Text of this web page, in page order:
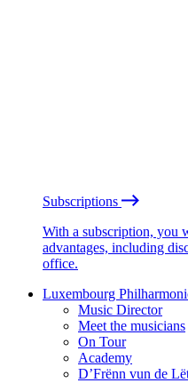
Subscriptions
With a subscription, you
advantages, including
office.
Luxembourg
Music Director
Meet the musicians
On Tour
Academy
D’Frënn vun de